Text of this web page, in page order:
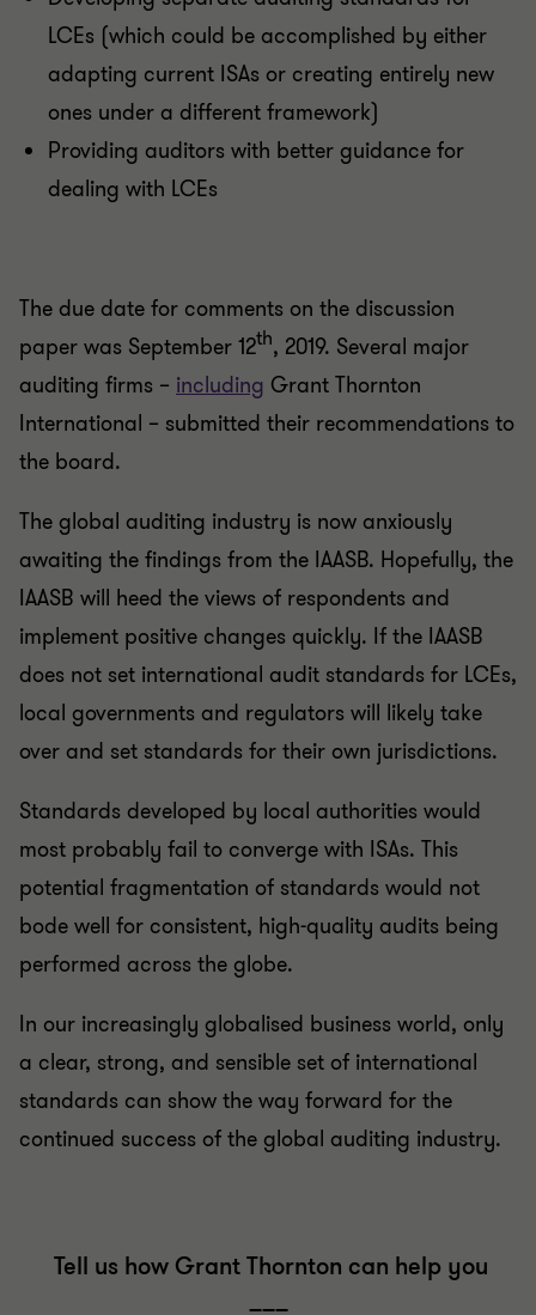
LCEs (which could be accomplished by either
adapting current ISAs or creating entirely new
ones under a different framework)
Providing auditors with better guidance for
dealing with LCEs
The due date for comments on the discussion
paper was September 12th, 2019. Several major
auditing firms – including Grant Thornton
International – submitted their recommendations to
the board.
The global auditing industry is now anxiously
awaiting the findings from the IAASB. Hopefully, the
IAASB will heed the views of respondents and
implement positive changes quickly. If the IAASB
does not set international audit standards for LCEs,
local governments and regulators will likely take
over and set standards for their own jurisdictions.
Standards developed by local authorities would
most probably fail to converge with ISAs. This
potential fragmentation of standards would not
bode well for consistent, high-quality audits being
performed across the globe.
In our increasingly globalised business world, only
a clear, strong, and sensible set of international
standards can show the way forward for the
continued success of the global auditing industry.
Tell us how Grant Thornton can help you